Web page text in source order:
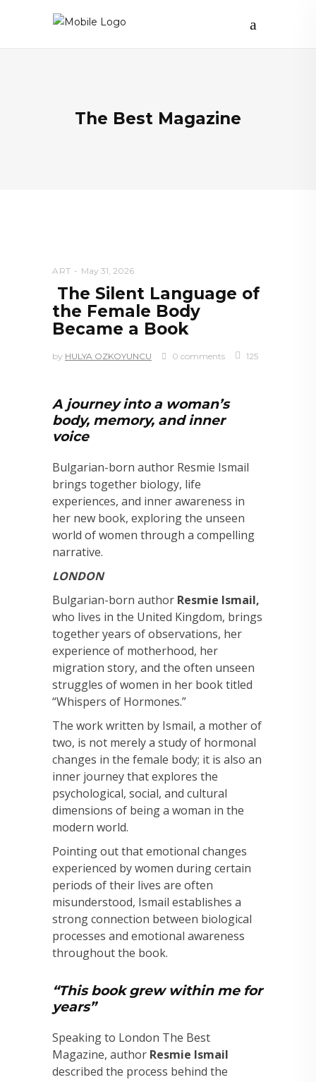
The Best Magazine
ART May 31, 2026
The Silent Language of
the Female Body
Became a Book
by HULYA OZKOYUNCU 0 comments 125
A journey into a woman’s
body, memory, and inner
voice
Bulgarian-born author Resmie Ismail
brings together biology, life
experiences, and inner awareness in
her new book, exploring the unseen
world of women through a compelling
narrative.
LONDON
Bulgarian-born author Resmie Ismail,
who lives in the United Kingdom, brings
together years of observations, her
experience of motherhood, her
migration story, and the often unseen
struggles of women in her book titled
“Whispers of Hormones.”
The work written by Ismail, a mother of
two, is not merely a study of hormonal
changes in the female body; it is also an
inner journey that explores the
psychological, social, and cultural
dimensions of being a woman in the
modern world.
Pointing out that emotional changes
experienced by women during certain
periods of their lives are often
misunderstood, Ismail establishes a
strong connection between biological
processes and emotional awareness
throughout the book.
“This book grew within me for
years”
Speaking to London The Best
Magazine, author Resmie Ismail
described the process behind the